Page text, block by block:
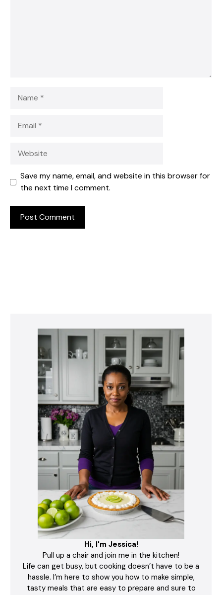
Save my name, email, and website in this browser for
the next time I comment.
Hi, I'm Jessica!
Pull up a chair and join me in the kitchen!
Life can get busy, but cooking doesn’t have to be a
hassle. I’m here to show you how to make simple,
tasty meals that are easy to prepare and sure to